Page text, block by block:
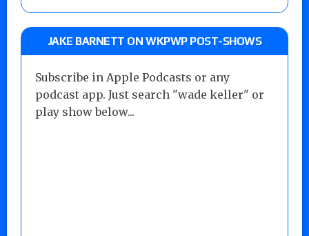
JAKE BARNETT ON WKPWP POST-SHOWS
Subscribe in Apple Podcasts or any
podcast app. Just search "wade keller" or
play show below...